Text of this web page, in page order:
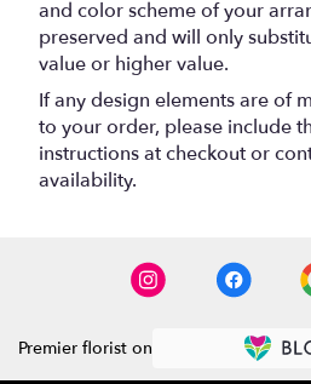
and color scheme of your
preserved and will only
value or higher value.
If any design elements are of
to your order, please include
instructions at checkout or
availability.
Premier florist on